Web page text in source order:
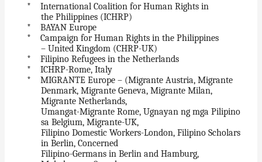
* International Coalition for Human Rights in
the Philippines (ICHRP)
* BAYAN Europe
* Campaign for Human Rights in the Philippines
– United Kingdom (CHRP-UK)
* Filipino Refugees in the Netherlands
* ICHRP-Rome, Italy
* MIGRANTE Europe – (Migrante Austria, Migrante
Denmark, Migrante Geneva, Migrante Milan,
Migrante Netherlands,
Umangat-Migrante Rome, Ugnayan ng mga Pilipino
sa Belgium, Migrante-UK,
Filipino Domestic Workers-London, Filipino Scholars
in Berlin, Concerned
Filipino-Germans in Berlin and Hamburg,